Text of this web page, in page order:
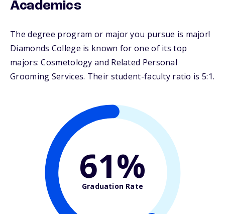
Academics
The degree program or major you pursue is major!
Diamonds College is known for one of its top
majors: Cosmetology and Related Personal
Grooming Services. Their student-faculty ratio is 5:1.
61%
Graduation Rate